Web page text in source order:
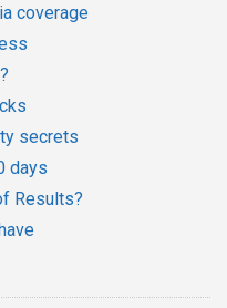
coverage
secrets
days
Results?